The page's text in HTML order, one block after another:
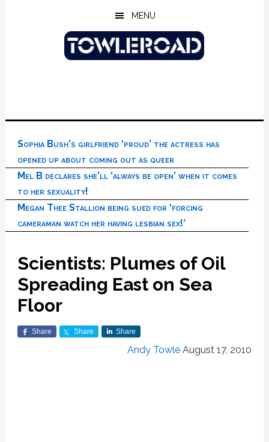
MENU
Sophia Bush’s girlfriend ‘proud’ the actress has
opened up about coming out as queer
Mel B declares she’ll ‘always be open’ when it comes
to her sexuality!
Megan Thee Stallion being sued for ‘forcing
cameraman watch her having lesbian sex!’
Scientists: Plumes of Oil
Spreading East on Sea
Floor
Share Share Share
Andy Towle August 17, 2010